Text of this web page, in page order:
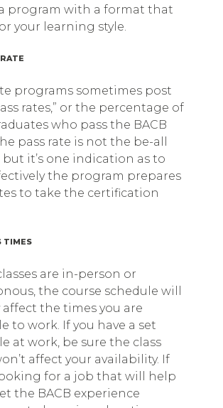
program with a format that
your learning style.
programs sometimes post
rates,” or the percentage of
who pass the BACB
pass rate is not the be-all
but it’s one indication as to
the program prepares
to take the certification
TIMES
are in-person or
the course schedule will
the times you are
to work. If you have a set
at work, be sure the class
affect your availability. If
for a job that will help
the BACB experience